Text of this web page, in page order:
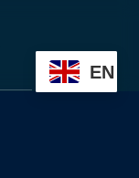
EN